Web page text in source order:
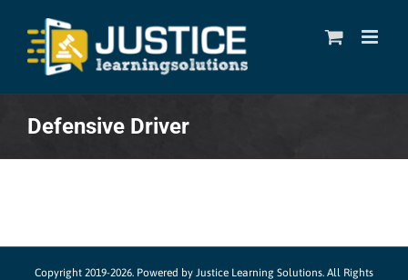
content
Defensive Driver
Copyright 2019-2026. Powered by Justice Learning Solutions. All Rights